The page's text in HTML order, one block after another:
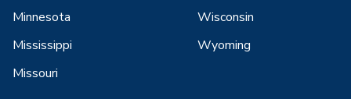
Minnesota
Mississippi
Missouri
Wisconsin
Wyoming